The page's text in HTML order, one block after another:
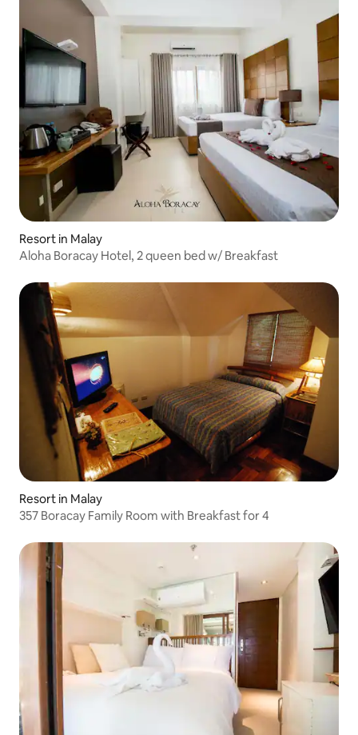
Resort in Malay
Aloha Boracay Hotel, 2 queen bed w/ Breakfast
Resort in Malay
357 Boracay Family Room with Breakfast for 4